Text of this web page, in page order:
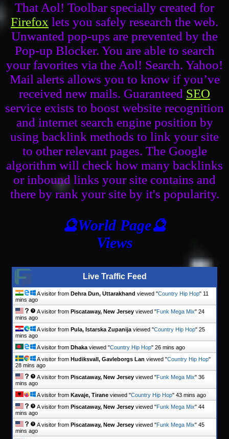
That Aol! Toolbar specially created for
Firefox lets you safely research the web.
Unwanted pop-ups are prevented by the
Pop-up Blocker. You are able to search
your favorites via the Aol! Search. Yahoo!
Mail alerts allows you to know if you’ve
received new mails. Guaranteed SEO
service exists to boost website recognition
and internet search engine position by
using backlink methods to link your site
to other relevant pages. The Google
algorithm will check how many backlinks
or inbound links your site contains and
there by rank your site by it's popularity.
🔮World Page🔮
Views
Live Traffic Feed
A visitor from Dehra Dun, Uttarakhand viewed "Country Hip Hop" 11
mins ago
A visitor from Piscataway, New Jersey viewed "Funk Mega Mix" 24
mins ago
A visitor from Pula, Istarska Zupanija viewed "Country Hip Hop" 25
mins ago
A visitor from Dhaka viewed "Country Hip Hop" 26 mins ago
A visitor from Hudiksvall, Gavleborgs Lan viewed "Country Hip Hop"
28 mins ago
A visitor from Piscataway, New Jersey viewed "Funk Mega Mix" 36
mins ago
A visitor from Kavaje, Tirane viewed "Country Hip Hop" 43 mins ago
A visitor from Piscataway, New Jersey viewed "Funk Mega Mix" 44
mins ago
A visitor from Piscataway, New Jersey viewed "Funk Mega Mix" 45
mins ago